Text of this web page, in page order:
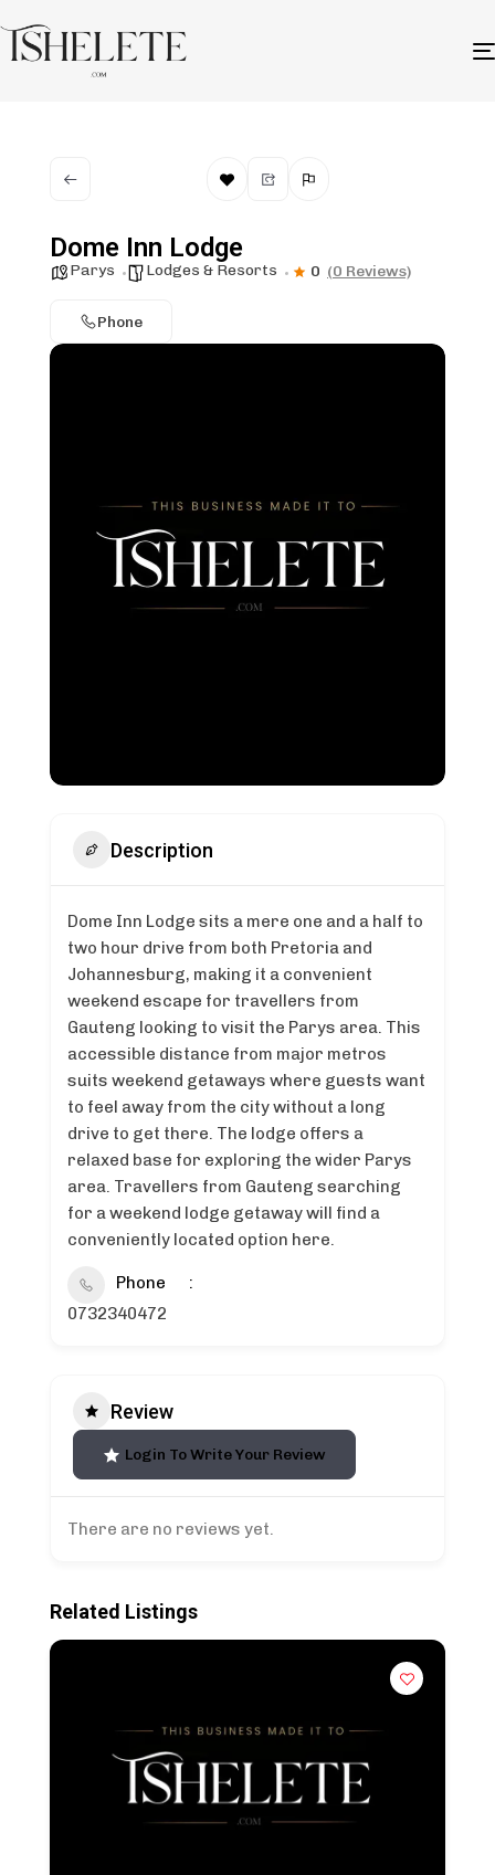
Dome Inn Lodge
Parys Lodges & Resorts 0 (0 Reviews)
Phone
Description
Dome Inn Lodge sits a mere one and a half to
two hour drive from both Pretoria and
Johannesburg, making it a convenient
weekend escape for travellers from
Gauteng looking to visit the Parys area. This
accessible distance from major metros
suits weekend getaways where guests want
to feel away from the city without a long
drive to get there. The lodge offers a
relaxed base for exploring the wider Parys
area. Travellers from Gauteng searching
for a weekend lodge getaway will find a
conveniently located option here.
Phone
0732340472
Review
Login To Write Your Review
There are no reviews yet.
Related Listings